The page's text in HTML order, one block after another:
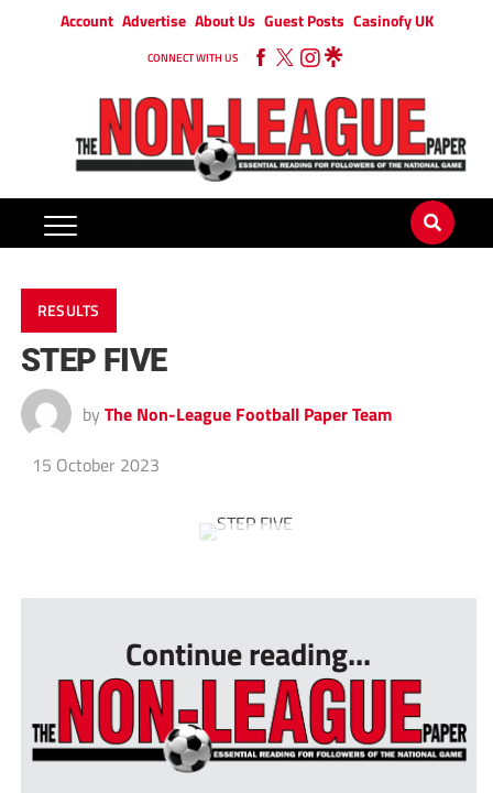
Account Advertise About Us Guest Posts Casinofy UK
CONNECT WITH US
RESULTS
STEP FIVE
by The Non-League Football Paper Team
15 October 2023
Continue reading...